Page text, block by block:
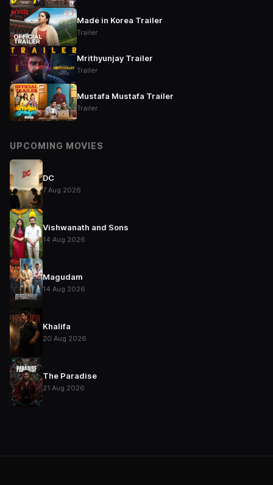
Made in Korea Trailer
Trailer
Mrithyunjay Trailer
Trailer
Mustafa Mustafa Trailer
Trailer
UPCOMING MOVIES
DC
7 Aug 2026
Vishwanath and Sons
14 Aug 2026
Magudam
14 Aug 2026
Khalifa
20 Aug 2026
The Paradise
21 Aug 2026